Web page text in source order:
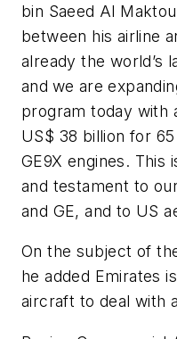
bin Saeed Al
between his airline
already the world’s
and we are
program today with
US$ 38 billion for
GE9X engines.
and testament to
and GE, and to US
On the subject of
he added Emirates
aircraft to deal with